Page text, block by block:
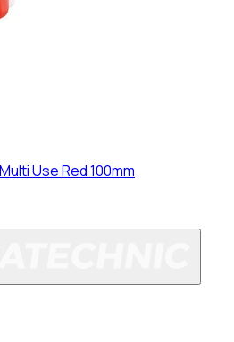
Use Red 100mm